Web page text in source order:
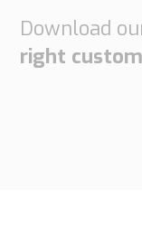
Download
right